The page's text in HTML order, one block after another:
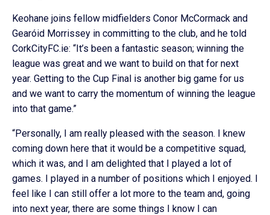
Keohane joins fellow midfielders Conor McCormack and
Gearóid Morrissey in committing to the club, and he told
CorkCityFC.ie: “It’s been a fantastic season; winning the
league was great and we want to build on that for next
year. Getting to the Cup Final is another big game for us
and we want to carry the momentum of winning the league
into that game.”
“Personally, I am really pleased with the season. I knew
coming down here that it would be a competitive squad,
which it was, and I am delighted that I played a lot of
games. I played in a number of positions which I enjoyed. I
feel like I can still offer a lot more to the team and, going
into next year, there are some things I know I can